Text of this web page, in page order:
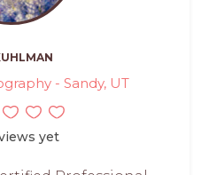
- Sandy, UT
yet